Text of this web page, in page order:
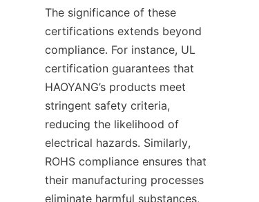
The significance of these
certifications extends beyond
compliance. For instance, UL
certification guarantees that
HAOYANG’s products meet
stringent safety criteria,
reducing the likelihood of
electrical hazards. Similarly,
ROHS compliance ensures that
their manufacturing processes
eliminate harmful substances,